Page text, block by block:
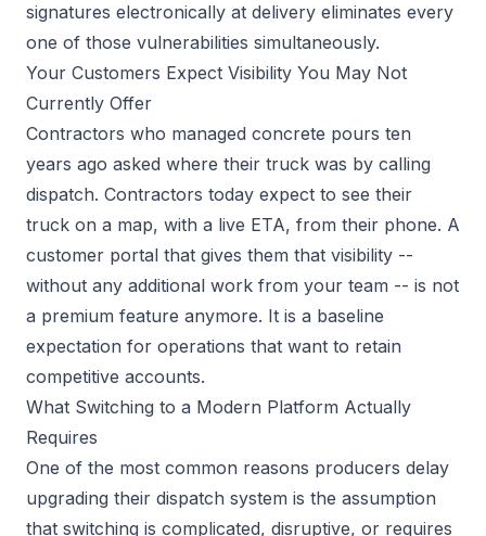
signatures electronically at delivery eliminates every
one of those vulnerabilities simultaneously.
Your Customers Expect Visibility You May Not
Currently Offer
Contractors who managed concrete pours ten
years ago asked where their truck was by calling
dispatch. Contractors today expect to see their
truck on a map, with a live ETA, from their phone. A
customer portal that gives them that visibility --
without any additional work from your team -- is not
a premium feature anymore. It is a baseline
expectation for operations that want to retain
competitive accounts.
What Switching to a Modern Platform Actually
Requires
One of the most common reasons producers delay
upgrading their dispatch system is the assumption
that switching is complicated, disruptive, or requires